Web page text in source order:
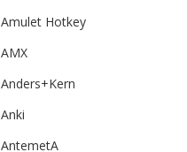
Amulet Hotkey
AMX
Anders+Kern
Anki
AntemetA